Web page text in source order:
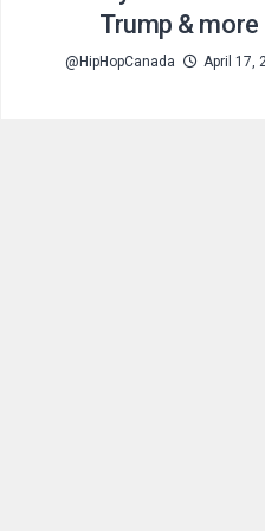
Trump & more
@HipHopCanada April 17,